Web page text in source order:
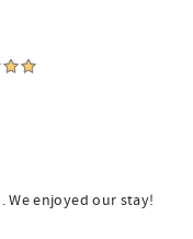
We enjoyed our stay!